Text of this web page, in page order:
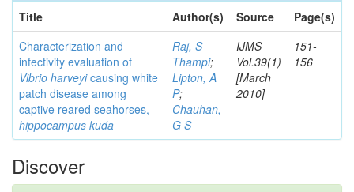
Title
Author(s) Source
Page(s)
Characterization and
infectivity evaluation of
Vibrio harveyicausing white
patch disease among
captive reared seahorses,
hippocampus kuda
Raj, S
Thampi;
Lipton, A
P;
Chauhan,
G S
IJMS
Vol.39(1)
[March
2010]
151-
156
Discover